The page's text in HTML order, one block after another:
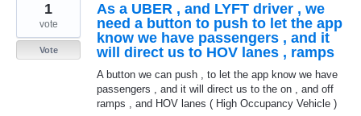
As a UBER , and LYFT driver , we
need a button to push to let the app
know we have passengers , and it
will direct us to HOV lanes , ramps
A button we can push , to let the app know we have
passengers , and it will direct us to the on , and off
ramps , and HOV lanes ( High Occupancy Vehicle )
1
vote
Vote